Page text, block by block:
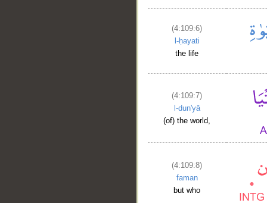
(4:109:6)
l-ḥayati
the life
(4:109:7)
l-dun'yā
(of) the world,
(4:109:8)
faman
but who